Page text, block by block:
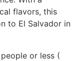
flavors, this
to El Salvador in
or less (